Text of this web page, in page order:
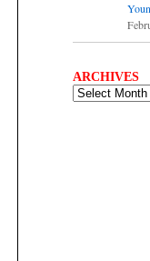
ARCHIVES
ARCHIVES